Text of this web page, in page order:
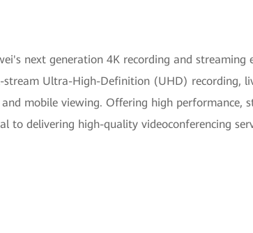
next generation 4K recording and streaming
stream Ultra-High-Definition (UHD) recording,
mobile viewing. Offering high performance,
to delivering high-quality videoconferencing